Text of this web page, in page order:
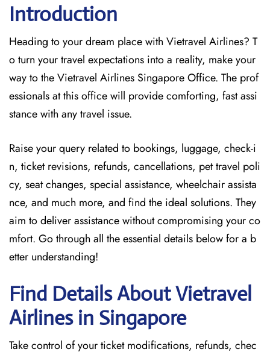
Introduction
Heading to your dream place with Vietravel Airlines? T
o turn your travel expectations into a reality, make your
way to the Vietravel Airlines Singapore Office. The prof
essionals at this office will provide comforting, fast assi
stance with any travel issue.
Raise your query related to bookings, luggage, check-i
n, ticket revisions, refunds, cancellations, pet travel poli
cy, seat changes, special assistance, wheelchair assista
nce, and much more, and find the ideal solutions. They
aim to deliver assistance without compromising your co
mfort. Go through all the essential details below for a b
etter understanding!
Find Details About Vietravel
Airlines in Singapore
Take control of your ticket modifications, refunds, chec